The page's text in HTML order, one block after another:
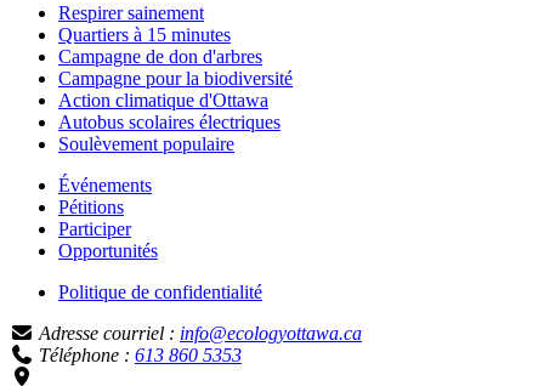
Respirer sainement
Quartiers à 15 minutes
Campagne de don d'arbres
Campagne pour la biodiversité
Action climatique d'Ottawa
Autobus scolaires électriques
Soulèvement populaire
Événements
Pétitions
Participer
Opportunités
Politique de confidentialité
Adresse courriel : info@ecologyottawa.ca
Téléphone : 613 860 5353